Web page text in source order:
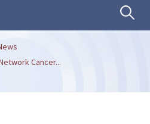
Search
Cancer...